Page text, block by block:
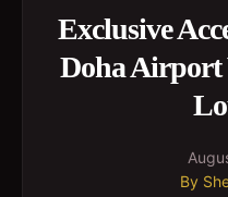
Exclusive
Doha Airport
By